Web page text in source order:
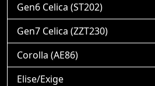
Gen6 Celica (ST202)
Gen7 Celica (ZZT230)
Corolla (AE86)
Elise/Exige